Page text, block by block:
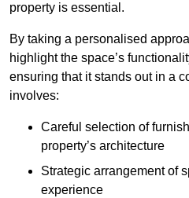
property is essential.
By taking a personalised
highlight the space’s
ensuring that it stands out in a
involves:
Careful selection of
property’s architecture
Strategic arrangement of
experience